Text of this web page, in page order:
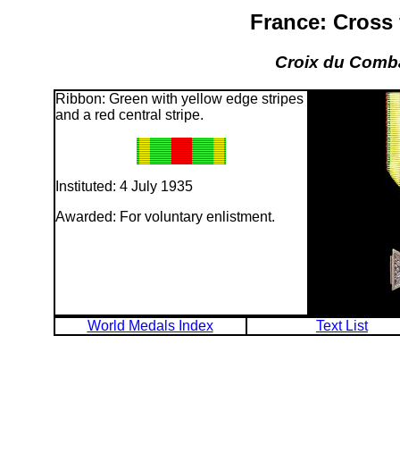
France: Cross
Croix du
Ribbon: Green with yellow edge stripes
and a red central stripe.
Instituted: 4 July 1935
Awarded: For voluntary enlistment.
World Medals Index Text List